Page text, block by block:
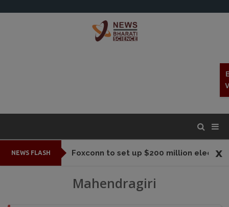
NEWS FLASH Foxconn to set up $200 million electronic parts plant In Tamil Nadux
Mahendragiri